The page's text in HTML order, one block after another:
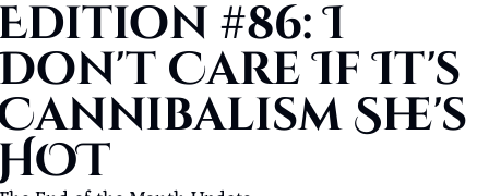
Daniel’s Picks
Book recommendations and
#86: I
Care If It's
She's